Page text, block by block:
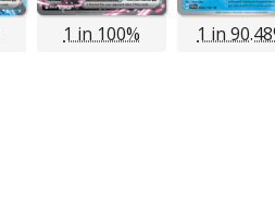
1 in 100% 1 in